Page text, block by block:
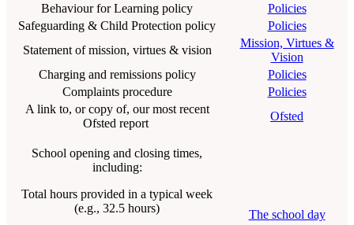
Behaviour for Learning policy
Policies
Safeguarding & Child Protection policy
Policies
Statement of mission, virtues & vision
Mission, Virtues &
Vision
Charging and remissions policy
Policies
Complaints procedure
Policies
A link to, or copy of, our most recent
Ofsted report
Ofsted
School opening and closing times,
including:
Total hours provided in a typical week
(e.g., 32.5 hours)
The school day